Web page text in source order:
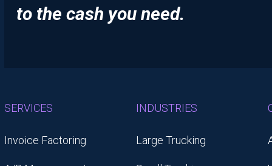
to the cash you need.
SERVICES
Invoice Factoring
INDUSTRIES
Large Trucking